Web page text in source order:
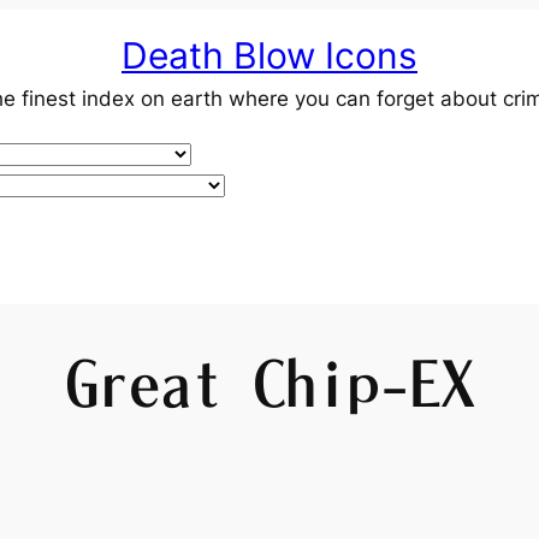
Death Blow Icons
finest index on earth where you can forget about
Great Chip-EX